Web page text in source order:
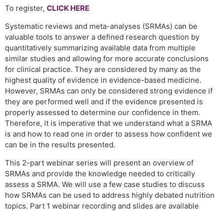
To register, CLICK HERE
Systematic reviews and meta-analyses (SRMAs) can be
valuable tools to answer a defined research question by
quantitatively summarizing available data from multiple
similar studies and allowing for more accurate conclusions
for clinical practice. They are considered by many as the
highest quality of evidence in evidence-based medicine.
However, SRMAs can only be considered strong evidence if
they are performed well and if the evidence presented is
properly assessed to determine our confidence in them.
Therefore, it is imperative that we understand what a SRMA
is and how to read one in order to assess how confident we
can be in the results presented.
This 2-part webinar series will present an overview of
SRMAs and provide the knowledge needed to critically
assess a SRMA. We will use a few case studies to discuss
how SRMAs can be used to address highly debated nutrition
topics. Part 1 webinar recording and slides are available